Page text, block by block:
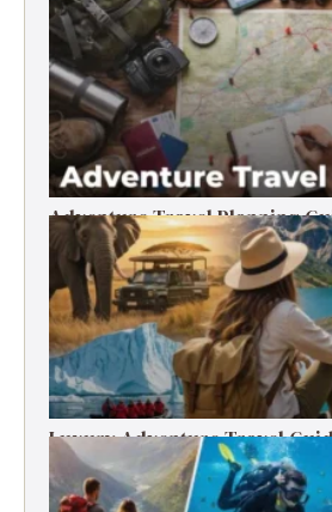
Timer’s Guide
Adventure Travel Planning
Tips (2026)
Luxury Adventure Travel
Destinations, Experiences &